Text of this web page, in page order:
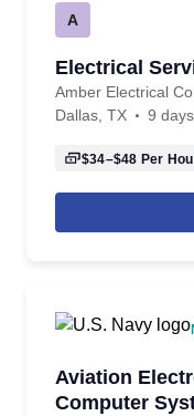
A
Electrical
Amber Electrical
Dallas, TX
9
$34–$48 Per
Aviation
Computer